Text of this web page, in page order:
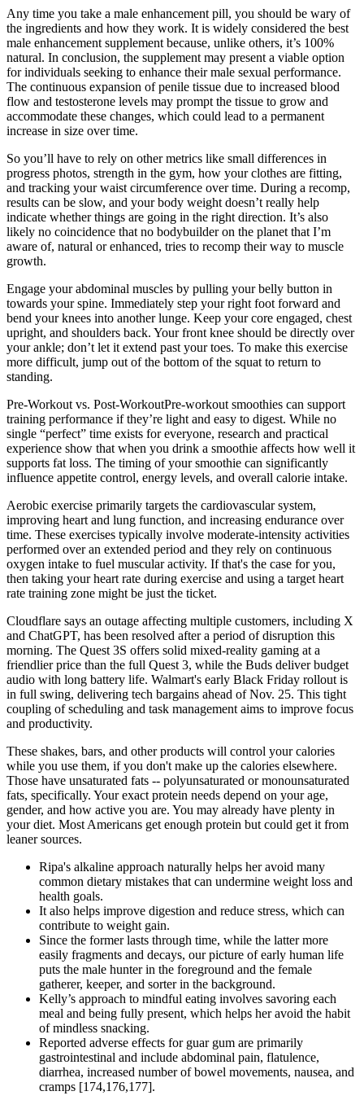
Any time you take a male enhancement pill, you should be wary of
the ingredients and how they work. It is widely considered the best
male enhancement supplement because, unlike others, it’s 100%
natural. In conclusion, the supplement may present a viable option
for individuals seeking to enhance their male sexual performance.
The continuous expansion of penile tissue due to increased blood
flow and testosterone levels may prompt the tissue to grow and
accommodate these changes, which could lead to a permanent
increase in size over time.
So you’ll have to rely on other metrics like small differences in
progress photos, strength in the gym, how your clothes are fitting,
and tracking your waist circumference over time. During a recomp,
results can be slow, and your body weight doesn’t really help
indicate whether things are going in the right direction. It’s also
likely no coincidence that no bodybuilder on the planet that I’m
aware of, natural or enhanced, tries to recomp their way to muscle
growth.
Engage your abdominal muscles by pulling your belly button in
towards your spine. Immediately step your right foot forward and
bend your knees into another lunge. Keep your core engaged, chest
upright, and shoulders back. Your front knee should be directly over
your ankle; don’t let it extend past your toes. To make this exercise
more difficult, jump out of the bottom of the squat to return to
standing.
Pre-Workout vs. Post-WorkoutPre-workout smoothies can support
training performance if they’re light and easy to digest. While no
single “perfect” time exists for everyone, research and practical
experience show that when you drink a smoothie affects how well it
supports fat loss. The timing of your smoothie can significantly
influence appetite control, energy levels, and overall calorie intake.
Aerobic exercise primarily targets the cardiovascular system,
improving heart and lung function, and increasing endurance over
time. These exercises typically involve moderate-intensity activities
performed over an extended period and they rely on continuous
oxygen intake to fuel muscular activity. If that's the case for you,
then taking your heart rate during exercise and using a target heart
rate training zone might be just the ticket.
Cloudflare says an outage affecting multiple customers, including X
and ChatGPT, has been resolved after a period of disruption this
morning. The Quest 3S offers solid mixed-reality gaming at a
friendlier price than the full Quest 3, while the Buds deliver budget
audio with long battery life. Walmart's early Black Friday rollout is
in full swing, delivering tech bargains ahead of Nov. 25. This tight
coupling of scheduling and task management aims to improve focus
and productivity.
These shakes, bars, and other products will control your calories
while you use them, if you don't make up the calories elsewhere.
Those have unsaturated fats -- polyunsaturated or monounsaturated
fats, specifically. Your exact protein needs depend on your age,
gender, and how active you are. You may already have plenty in
your diet. Most Americans get enough protein but could get it from
leaner sources.
Ripa's alkaline approach naturally helps her avoid many
common dietary mistakes that can undermine weight loss and
health goals.
It also helps improve digestion and reduce stress, which can
contribute to weight gain.
Since the former lasts through time, while the latter more
easily fragments and decays, our picture of early human life
puts the male hunter in the foreground and the female
gatherer, keeper, and sorter in the background.
Kelly’s approach to mindful eating involves savoring each
meal and being fully present, which helps her avoid the habit
of mindless snacking.
Reported adverse effects for guar gum are primarily
gastrointestinal and include abdominal pain, flatulence,
diarrhea, increased number of bowel movements, nausea, and
cramps [174,176,177].